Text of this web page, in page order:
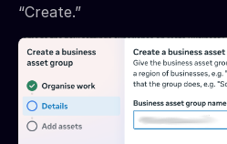
“Create.”